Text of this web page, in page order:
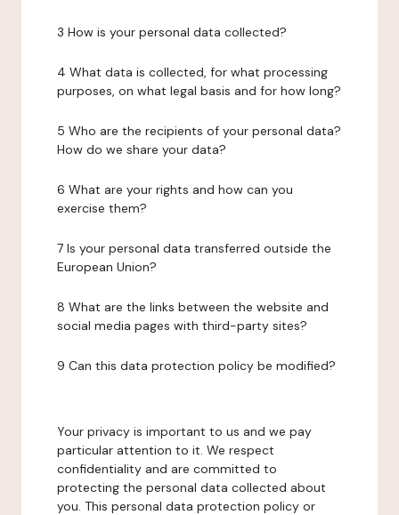
3 How is your personal data collected?
4 What data is collected, for what processing
purposes, on what legal basis and for how long?
5 Who are the recipients of your personal data?
How do we share your data?
6 What are your rights and how can you
exercise them?
7 Is your personal data transferred outside the
European Union?
8 What are the links between the website and
social media pages with third-party sites?
9 Can this data protection policy be modified?
Your privacy is important to us and we pay
particular attention to it. We respect
confidentiality and are committed to
protecting the personal data collected about
you. This personal data protection policy or